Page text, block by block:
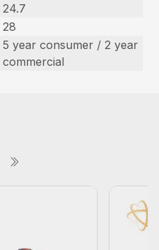
24.7
28
5 year consumer / 2 year
commercial